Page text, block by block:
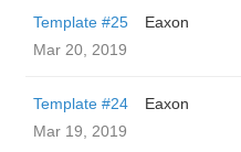
Template #25
Eaxon
Mar 20, 2019
Template #24
Eaxon
Mar 19, 2019